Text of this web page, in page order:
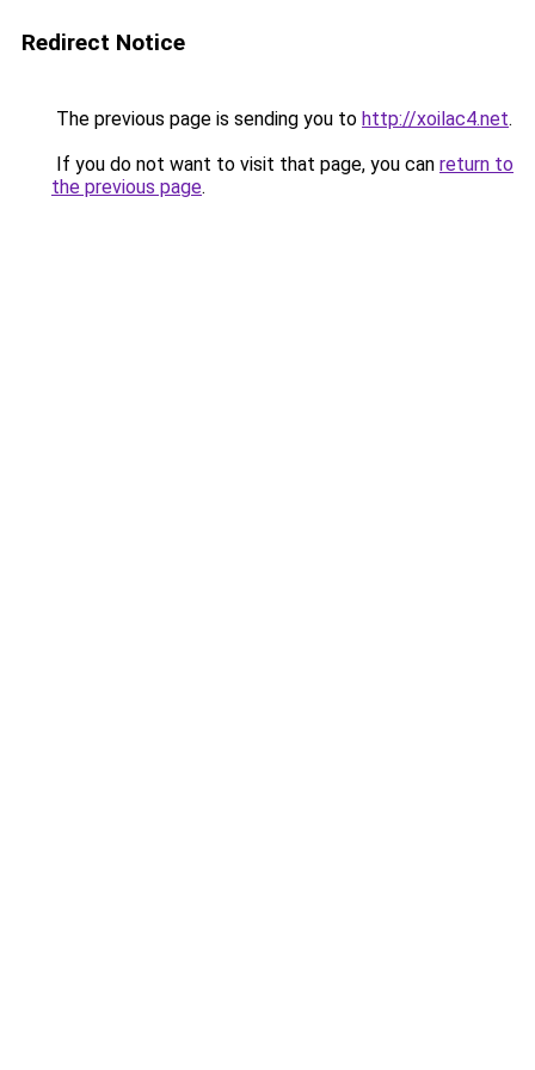
Redirect Notice
The previous page is sending you to http://xoilac4.net.
If you do not want to visit that page, you can return to
the previous page.